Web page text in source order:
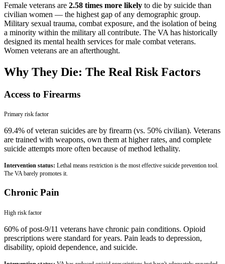
Female veterans are 2.58 times more likely to die by suicide than
civilian women — the highest gap of any demographic group.
Military sexual trauma, combat exposure, and the isolation of being
a minority within the military all contribute. The VA has historically
designed its mental health services for male combat veterans.
Women veterans are an afterthought.
Why They Die: The Real Risk Factors
Access to Firearms
Primary risk factor
69.4% of veteran suicides are by firearm (vs. 50% civilian). Veterans
are trained with weapons, own them at higher rates, and complete
suicide attempts more often because of method lethality.
Intervention status: Lethal means restriction is the most effective suicide prevention tool.
The VA barely promotes it.
Chronic Pain
High risk factor
60% of post-9/11 veterans have chronic pain conditions. Opioid
prescriptions were standard for years. Pain leads to depression,
disability, opioid dependence, and suicide.